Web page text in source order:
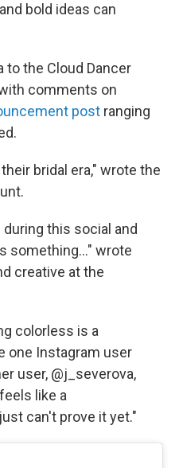
bold ideas can
to the Cloud Dancer
comments on
post ranging
bridal era," wrote the
this social and
something…" wrote
creative at the
colorless is a
one Instagram user
user, @j_severova,
like a
can't prove it yet."